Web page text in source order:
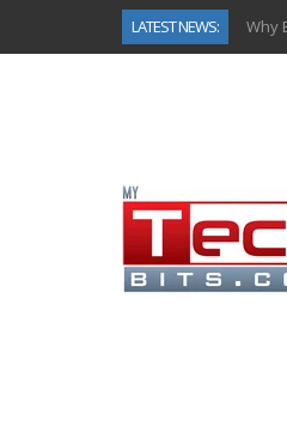
LATEST NEWS:
Why
Gold
How
How